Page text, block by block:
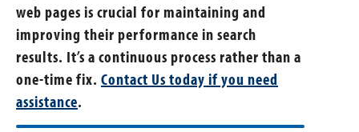
web pages is crucial for maintaining and
improving their performance in search
results. It’s a continuous process rather than a
one-time fix. Contact Us today if you need
assistance.